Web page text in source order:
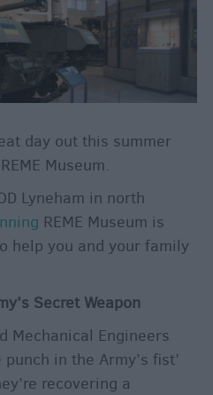
day out this summer
Museum.
Lyneham in north
REME Museum is
help you and your family
Secret Weapon
Mechanical Engineers
in the Army’s fist’
recovering a